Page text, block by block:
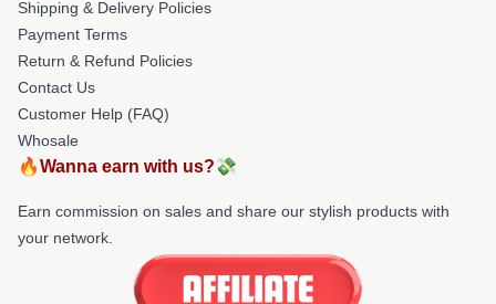
Shipping & Delivery Policies
Payment Terms
Return & Refund Policies
Contact Us
Customer Help (FAQ)
Whosale
🔥Wanna earn with us?💸
Earn commission on sales and share our stylish products with
your network.